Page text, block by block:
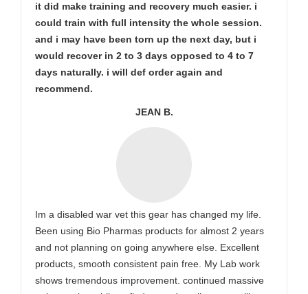
it did make training and recovery much easier. i
could train with full intensity the whole session.
and i may have been torn up the next day, but i
would recover in 2 to 3 days opposed to 4 to 7
days naturally. i will def order again and
recommend.
JEAN B.
Im a disabled war vet this gear has changed my life.
Been using Bio Pharmas products for almost 2 years
and not planning on going anywhere else. Excellent
products, smooth consistent pain free. My Lab work
shows tremendous improvement. continued massive